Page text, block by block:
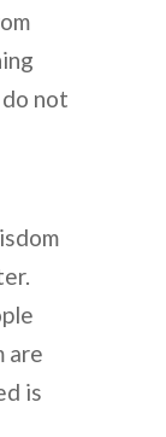
not
are
is